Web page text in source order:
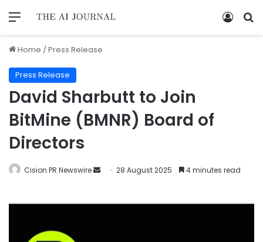
Home /Press Release
Press Release
David Sharbutt to Join
BitMine (BMNR) Board of
Directors
Cision PR Newswire 28 August 2025 4 minutes read